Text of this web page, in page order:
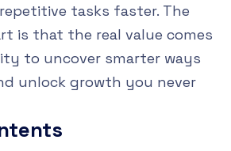
tasks faster. The
is that the real value comes
to uncover smarter ways
unlock growth you never